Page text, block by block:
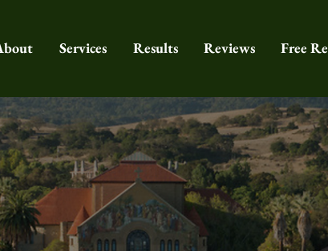
Services Results Reviews Free